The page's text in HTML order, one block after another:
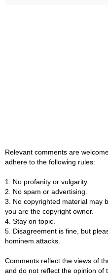
Relevant comments are
adhere to the following rules:
1. No profanity or vulgarity.
2. No spam or advertising.
3. No copyrighted material may
you are the copyright owner.
4. Stay on topic.
5. Disagreement is fine, but
hominem attacks.
Comments reflect the views of
and do not reflect the opinion of